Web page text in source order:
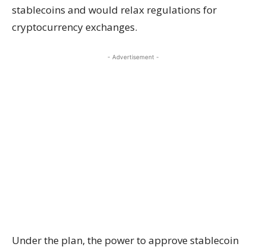
stablecoins and would relax regulations for
cryptocurrency exchanges.
- Advertisement -
Under the plan, the power to approve stablecoin